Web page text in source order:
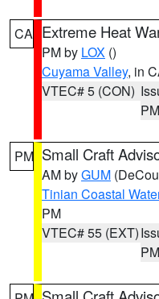
CA Extreme Heat
PM by LOX ()
Cuyama Valley, in
VTEC# 5 (CON)
PM
PM Small Craft
AM byGUM
Tinian Coastal
PM
VTEC# 55 (EXT)
PM